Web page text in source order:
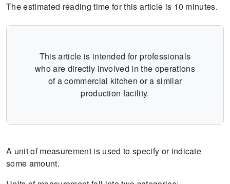
The estimated reading time for this article is 10 minutes.
This article is intended for professionals
who are directly involved in the operations
of a commercial kitchen or a similar
production facility.
A unit of measurement is used to specify or indicate
some amount.